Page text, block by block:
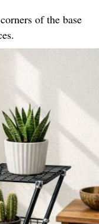
of the base